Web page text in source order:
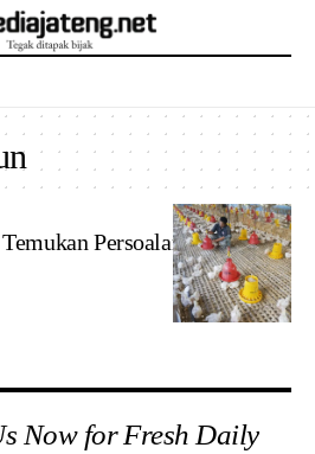
Persoalan Utama
Now for Fresh Daily